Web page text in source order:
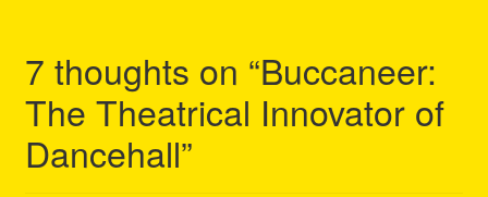
7 thoughts on “Buccaneer:
The Theatrical Innovator of
Dancehall”